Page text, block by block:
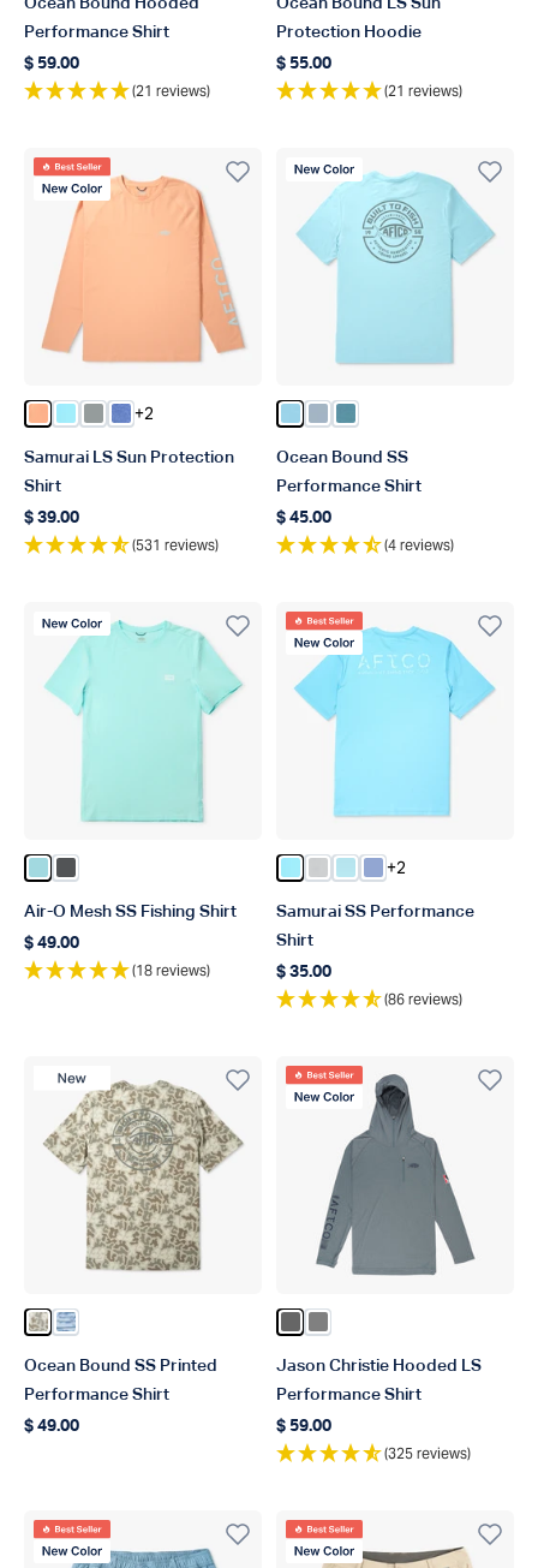
Ocean Bound Hooded
Performance Shirt
Regular price
$ 59.00
(21 reviews)
Ocean Bound LS Sun
Protection Hoodie
Regular price
$ 55.00
(21 reviews)
Best Seller
New Color
Color Coral Sands Heather
Color Splish Splash Heather
Color Steel Heather
Color Brilliant Blue Heather
+2
Samurai LS Sun Protection
Shirt
Regular price
$ 39.00
(531 reviews)
New Color
Color Fathom Heather
Color Dusk Heather
Color Arctic Heather
Ocean Bound SS
Performance Shirt
Regular price
$ 45.00
(4 reviews)
New Color
Color Shoreline Blue Heather
Color Charcoal Heather
Air-O Mesh SS Fishing Shirt
Regular price
$ 49.00
(18 reviews)
Best Seller
New Color
Color Splish Splash Heather
Color Oyster Gray
Color Clearwater
Color Airy Blue
+2
Samurai SS Performance
Shirt
Regular price
$ 35.00
(86 reviews)
New Product
Color Sand Grouper Camo
Color Blue Shoreline Camo
Ocean Bound SS Printed
Performance Shirt
Regular price
$ 49.00
Best Seller
New Color
Color Steel
Color Gray
Jason Christie Hooded LS
Performance Shirt
Regular price
$ 59.00
(325 reviews)
Best Seller
New Color
Best Seller
New Color